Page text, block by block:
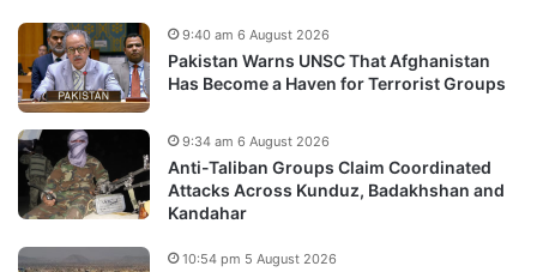
Pakistan Warns UNSC That Afghanistan
Has Become a Haven for Terrorist Groups
9:40 am 6 August 2026
Anti-Taliban Groups Claim Coordinated
Attacks Across Kunduz, Badakhshan and
Kandahar
9:34 am 6 August 2026
10:54 pm 5 August 2026